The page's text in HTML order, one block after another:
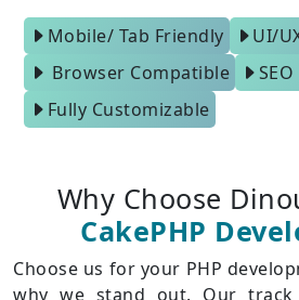
Mobile/ Tab Friendly
UI/
Browser Compatible
Fully Customizable
Why Choose
CakePHP
Choose us for your PHP
why we stand out. Our track